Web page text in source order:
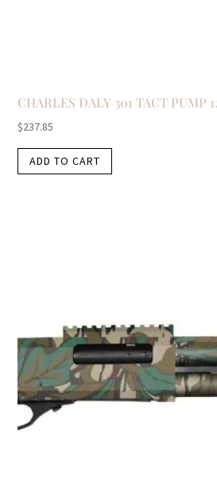
CHARLES DALY 301 TACT PUMP
$237.85
ADD TO CART